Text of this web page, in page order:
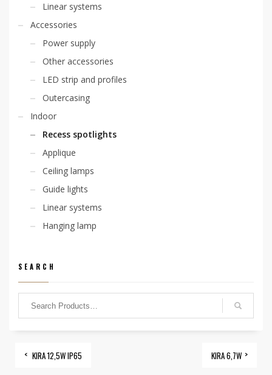
Linear systems
Accessories
Power supply
Other accessories
LED strip and profiles
Outercasing
Indoor
Recess spotlights
Applique
Ceiling lamps
Guide lights
Linear systems
Hanging lamp
SEARCH
KIRA 12,5W IP65 KIRA 6,7W